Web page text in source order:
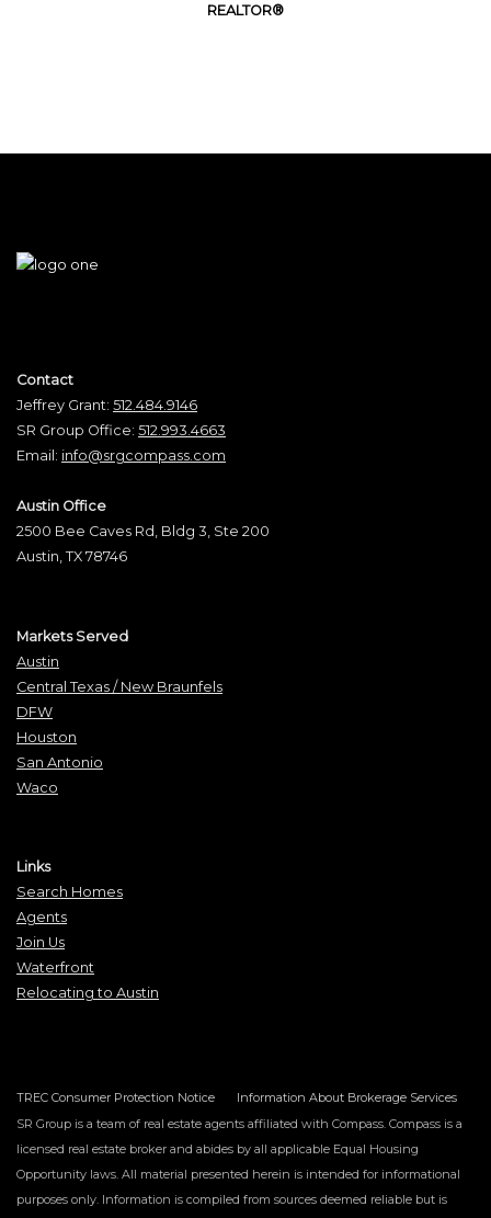
REALTOR®
Contact
Jeffrey Grant: 512.484.9146
SR Group Office: 512.993.4663
Email: info@srgcompass.com
Austin Office
2500 Bee Caves Rd, Bldg 3, Ste 200
Austin, TX 78746
Markets Served
Austin
Central Texas / New Braunfels
DFW
Houston
San Antonio
Waco
Links
Search Homes
Agents
Join Us
Waterfront
Relocating to Austin
TREC Consumer Protection Notice
Information About Brokerage Services
SR Group is a team of real estate agents affiliated with Compass. Compass is a
licensed real estate broker and abides by all applicable Equal Housing
Opportunity laws. All material presented herein is intended for informational
purposes only. Information is compiled from sources deemed reliable but is